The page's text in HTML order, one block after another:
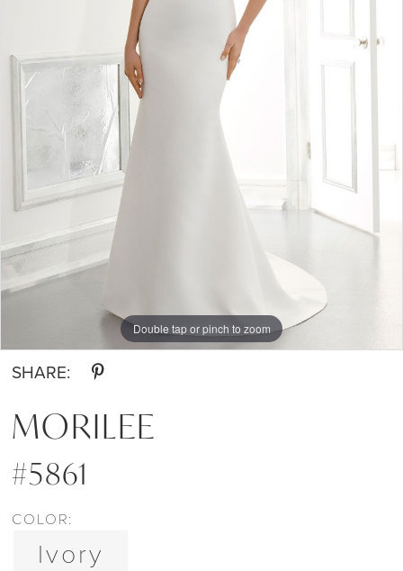
Double tap or pinch to zoom
SHARE:
MORILEE
#5861
COLOR:
Ivory